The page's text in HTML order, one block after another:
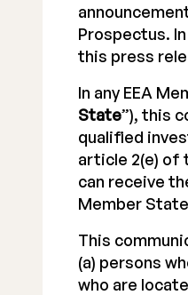
Prospectus.
this press
In any EEA
State”), this
qualified
article 2(e) of
can receive
Member
This
(a) persons
who are